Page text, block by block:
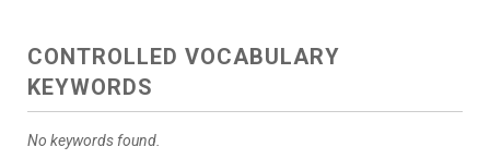
CONTROLLED VOCABULARY
KEYWORDS
No keywords found.